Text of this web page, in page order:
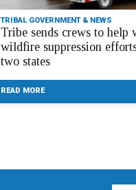
TRIBAL GOVERNMENT & NEWS
Tribe sends crews to help
wildfire suppression
two states
READ MORE